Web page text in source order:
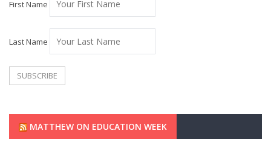
First Name
Last Name
MATTHEW ON EDUCATION WEEK